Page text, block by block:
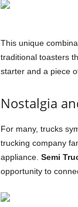
This unique
traditional toasters
starter and a piece
Nostalgia
For many, trucks
trucking company
appliance. Semi
opportunity to